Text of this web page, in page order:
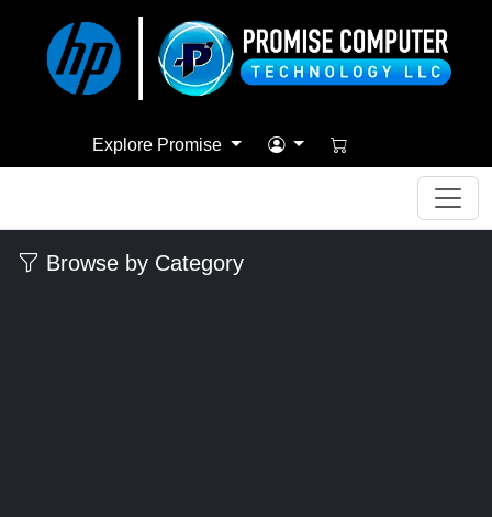
Explore Promise
Browse by Category